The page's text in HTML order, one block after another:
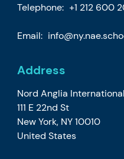
Telephone: +1 212 600
Email:
Address
Nord Anglia
111 E 22nd St
New York, NY 10010
United States